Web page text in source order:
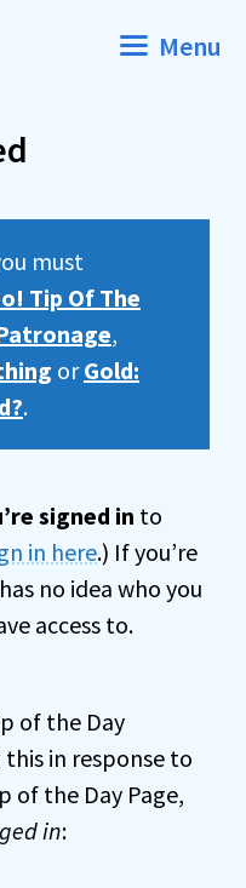
Menu
must
Tip Of The
,
orGold:
.
signed in to
in here.) If you’re
no idea who you
access to.
of the Day
this in response to
of the Day Page,
in: